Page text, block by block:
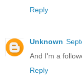
Reply
Unknown
And I'm a
Reply